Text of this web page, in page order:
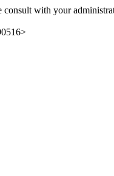
consult with your